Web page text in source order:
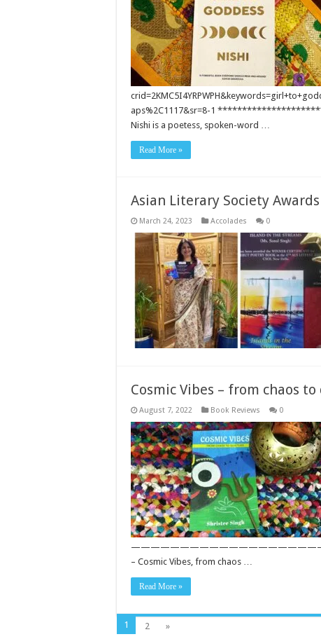
aps%2C1117&sr=8-1
Nishi is a poetess, spoken-word …
Read More »
Asian Literary Society
March 24, 2023 Accolades 0
Cosmic Vibes – from chaos
August 7, 2022 Book Reviews 0
– Cosmic Vibes, from chaos …
Read More »
1 2 »